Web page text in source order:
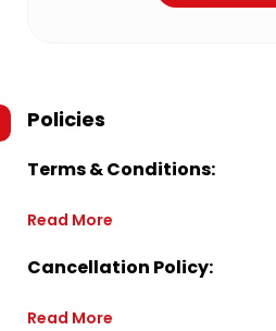
Policies
Terms & Conditions:
Read More
Cancellation Policy:
Read More